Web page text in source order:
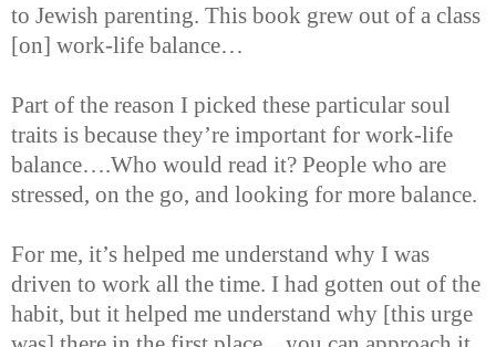
to Jewish parenting. This book grew out of a class
[on] work-life balance…
Part of the reason I picked these particular soul
traits is because they’re important for work-life
balance….Who would read it? People who are
stressed, on the go, and looking for more balance.
For me, it’s helped me understand why I was
driven to work all the time. I had gotten out of the
habit, but it helped me understand why [this urge